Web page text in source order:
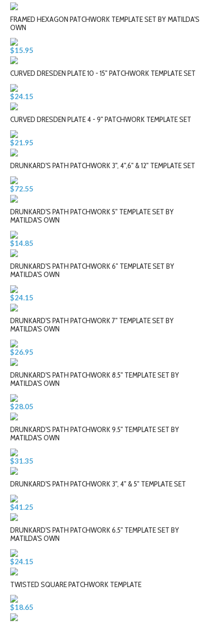
FRAMED HEXAGON PATCHWORK TEMPLATE SET BY MATILDA'S
OWN
$15.95
CURVED DRESDEN PLATE 10 - 15" PATCHWORK TEMPLATE SET
$24.15
CURVED DRESDEN PLATE 4 - 9" PATCHWORK TEMPLATE SET
$21.95
DRUNKARD'S PATH PATCHWORK 3", 4",6" & 12" TEMPLATE SET
$72.55
DRUNKARD'S PATH PATCHWORK 5" TEMPLATE SET BY
MATILDA'S OWN
$14.85
DRUNKARD'S PATH PATCHWORK 6" TEMPLATE SET BY
MATILDA'S OWN
$24.15
DRUNKARD'S PATH PATCHWORK 7" TEMPLATE SET BY
MATILDA'S OWN
$26.95
DRUNKARD'S PATH PATCHWORK 8.5" TEMPLATE SET BY
MATILDA'S OWN
$28.05
DRUNKARD'S PATH PATCHWORK 9.5" TEMPLATE SET BY
MATILDA'S OWN
$31.35
DRUNKARD'S PATH PATCHWORK 3", 4" & 5" TEMPLATE SET
$41.25
DRUNKARD'S PATH PATCHWORK 6.5" TEMPLATE SET BY
MATILDA'S OWN
$24.15
TWISTED SQUARE PATCHWORK TEMPLATE
$18.65